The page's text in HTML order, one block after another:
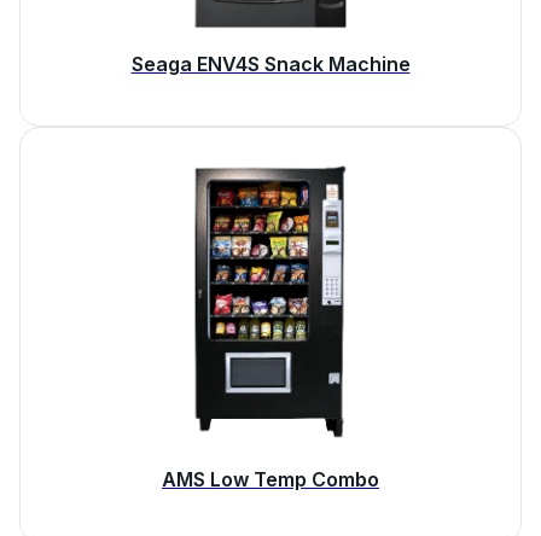
Seaga ENV4S Snack Machine
AMS Low Temp Combo